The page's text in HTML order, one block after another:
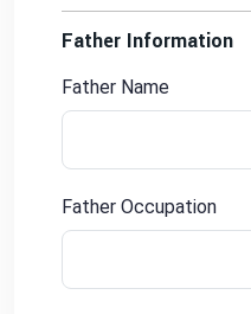
Father Information
Father Name
Father Occupation